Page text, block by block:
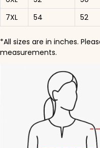
7XL
54 52
*All sizes are in inches.
measurements.